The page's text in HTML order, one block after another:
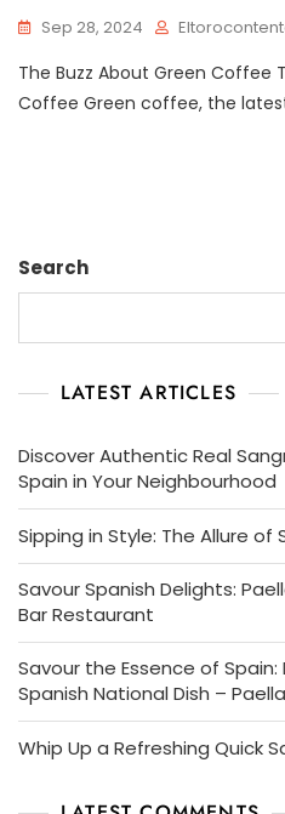
Sep 28, 2024
The Buzz About Green Coffee
Coffee Green coffee, the
Search
LATEST ARTICLES
Discover Authentic Real
Spain in Your Neighbourhood
Sipping in Style: The Allure of
Savour Spanish Delights:
Bar Restaurant
Savour the Essence of
Spanish National Dish – Paella
Whip Up a Refreshing Quick